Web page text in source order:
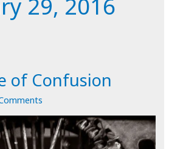
29, 2016
of Confusion